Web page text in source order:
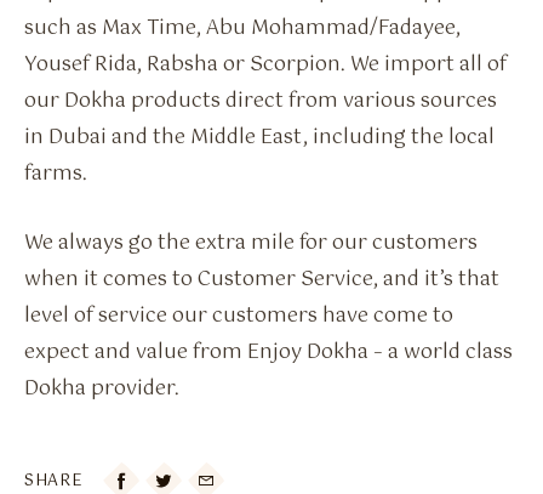
such as Max Time, Abu Mohammad/Fadayee,
Yousef Rida, Rabsha or Scorpion. We import all of
our Dokha products direct from various sources
in Dubai and the Middle East, including the local
farms.
We always go the extra mile for our customers
when it comes to Customer Service, and it’s that
level of service our customers have come to
expect and value from Enjoy Dokha – a world class
Dokha provider.
SHARE 